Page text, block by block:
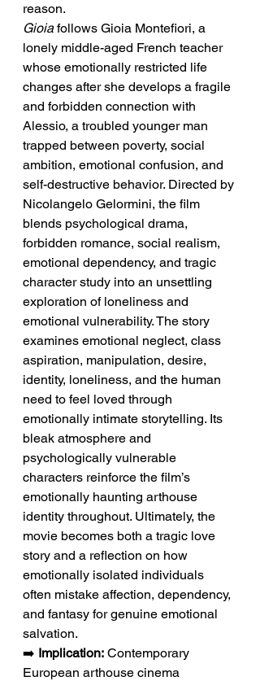
reason.
Gioia follows Gioia Montefiori, a
lonely middle-aged French teacher
whose emotionally restricted life
changes after she develops a fragile
and forbidden connection with
Alessio, a troubled younger man
trapped between poverty, social
ambition, emotional confusion, and
self-destructive behavior. Directed by
Nicolangelo Gelormini, the film
blends psychological drama,
forbidden romance, social realism,
emotional dependency, and tragic
character study into an unsettling
exploration of loneliness and
emotional vulnerability. The story
examines emotional neglect, class
aspiration, manipulation, desire,
identity, loneliness, and the human
need to feel loved through
emotionally intimate storytelling. Its
bleak atmosphere and
psychologically vulnerable
characters reinforce the film’s
emotionally haunting arthouse
identity throughout. Ultimately, the
movie becomes both a tragic love
story and a reflection on how
emotionally isolated individuals
often mistake affection, dependency,
and fantasy for genuine emotional
salvation.
➡️ Implication: Contemporary
European arthouse cinema